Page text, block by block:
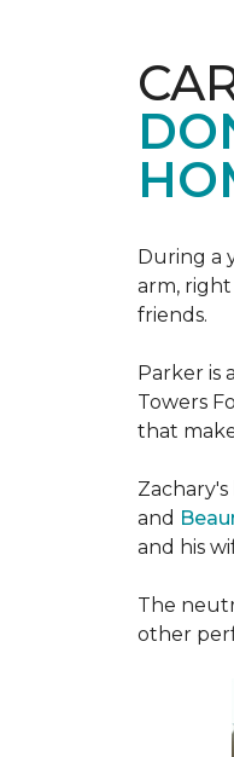
During a
arm,
friends.
Parker is
Towers
that
and
and his
The
other